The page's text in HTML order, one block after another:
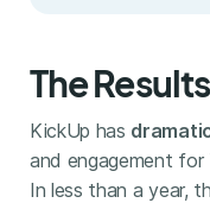
The Results
KickUp has
and engagement for
In less than a year,